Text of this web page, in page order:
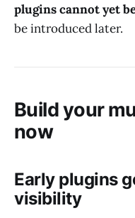
plugins cannot yet
be introduced later.
Build your
now
Early plugins
visibility